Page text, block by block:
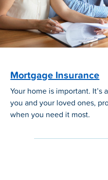
Mortgage Insurance
Your home is important. It’s
you and your loved ones,
when you need it most.